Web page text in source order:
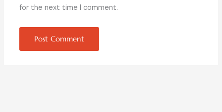
for the next time I comment.